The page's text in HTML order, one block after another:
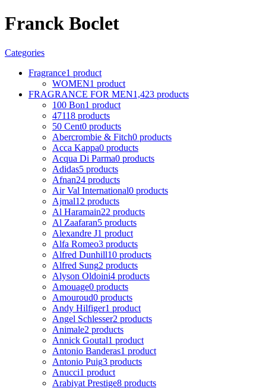
Franck Boclet
Categories
Fragrance1 product
WOMEN1 product
FRAGRANCE FOR MEN1,423 products
100 Bon1 product
47118 products
50 Cent0 products
Abercrombie & Fitch0 products
Acca Kappa0 products
Acqua Di Parma0 products
Adidas5 products
Afnan24 products
Air Val International0 products
Ajmal12 products
Al Haramain22 products
Al Zaafaran5 products
Alexandre J1 product
Alfa Romeo3 products
Alfred Dunhill10 products
Alfred Sung2 products
Alyson Oldoini4 products
Amouage0 products
Amouroud0 products
Andy Hilfiger1 product
Angel Schlesser2 products
Animale2 products
Annick Goutal1 product
Antonio Banderas1 product
Antonio Puig3 products
Anucci1 product
Arabiyat Prestige8 products